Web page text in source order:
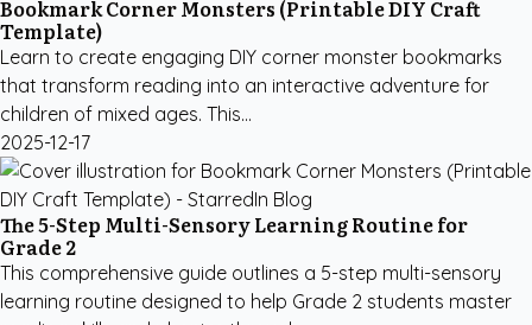
Bookmark Corner Monsters (Printable DIY Craft
Template)
Learn to create engaging DIY corner monster bookmarks
that transform reading into an interactive adventure for
children of mixed ages. This...
2025-12-17
The 5-Step Multi-Sensory Learning Routine for
Grade 2
This comprehensive guide outlines a 5-step multi-sensory
learning routine designed to help Grade 2 students master